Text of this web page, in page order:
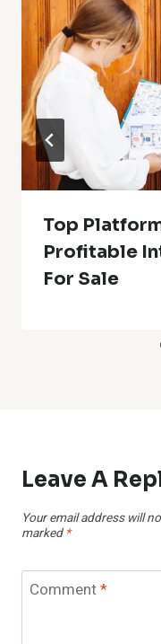
Top
Profitable
For Sale
Leave A
Your email address will
marked *
Comment*